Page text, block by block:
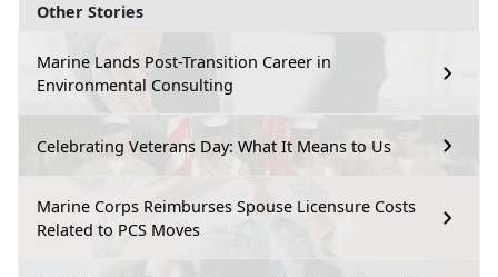
Other Stories
Marine Lands Post-Transition Career in
Environmental Consulting
Celebrating Veterans Day: What It Means to Us
Marine Corps Reimburses Spouse Licensure Costs
Related to PCS Moves